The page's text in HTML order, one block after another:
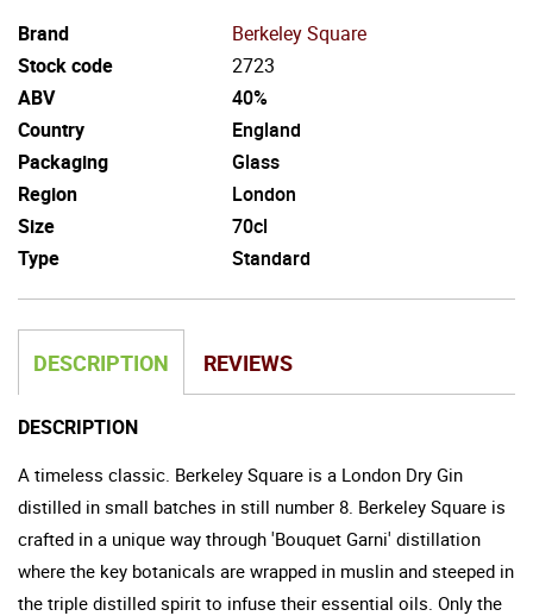
Brand
Berkeley Square
Stock code
2723
ABV
40%
Country
England
Packaging
Glass
Region
London
Size
70cl
Type
Standard
DESCRIPTION REVIEWS
DESCRIPTION
A timeless classic. Berkeley Square is a London Dry Gin
distilled in small batches in still number 8. Berkeley Square is
crafted in a unique way through 'Bouquet Garni' distillation
where the key botanicals are wrapped in muslin and steeped in
the triple distilled spirit to infuse their essential oils. Only the